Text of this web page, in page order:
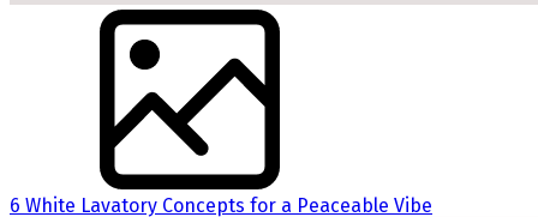
6 White Lavatory Concepts for a Peaceable Vibe